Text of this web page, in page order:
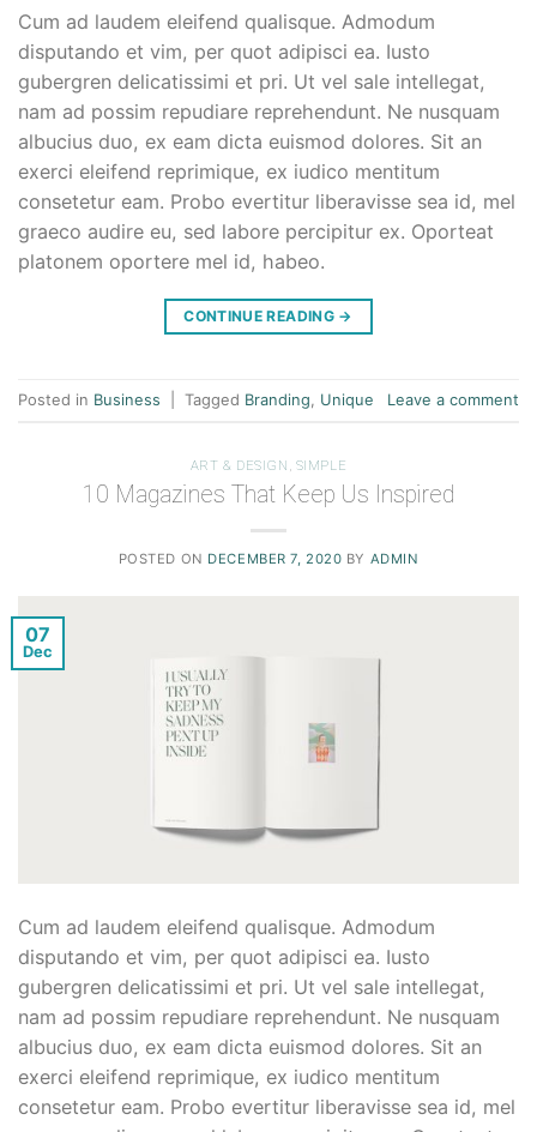
Cum ad laudem eleifend qualisque. Admodum
disputando et vim, per quot adipisci ea. Iusto
gubergren delicatissimi et pri. Ut vel sale intellegat,
nam ad possim repudiare reprehendunt. Ne nusquam
albucius duo, ex eam dicta euismod dolores. Sit an
exerci eleifend reprimique, ex iudico mentitum
consetetur eam. Probo evertitur liberavisse sea id, mel
graeco audire eu, sed labore percipitur ex. Oporteat
platonem oportere mel id, habeo.
CONTINUE READING →
Posted in Business Tagged Branding, Unique Leave a comment
ART & DESIGN , SIMPLE
10 Magazines That Keep Us Inspired
POSTED ON DECEMBER 7, 2020 BY ADMIN
07
Dec
Cum ad laudem eleifend qualisque. Admodum
disputando et vim, per quot adipisci ea. Iusto
gubergren delicatissimi et pri. Ut vel sale intellegat,
nam ad possim repudiare reprehendunt. Ne nusquam
albucius duo, ex eam dicta euismod dolores. Sit an
exerci eleifend reprimique, ex iudico mentitum
consetetur eam. Probo evertitur liberavisse sea id, mel